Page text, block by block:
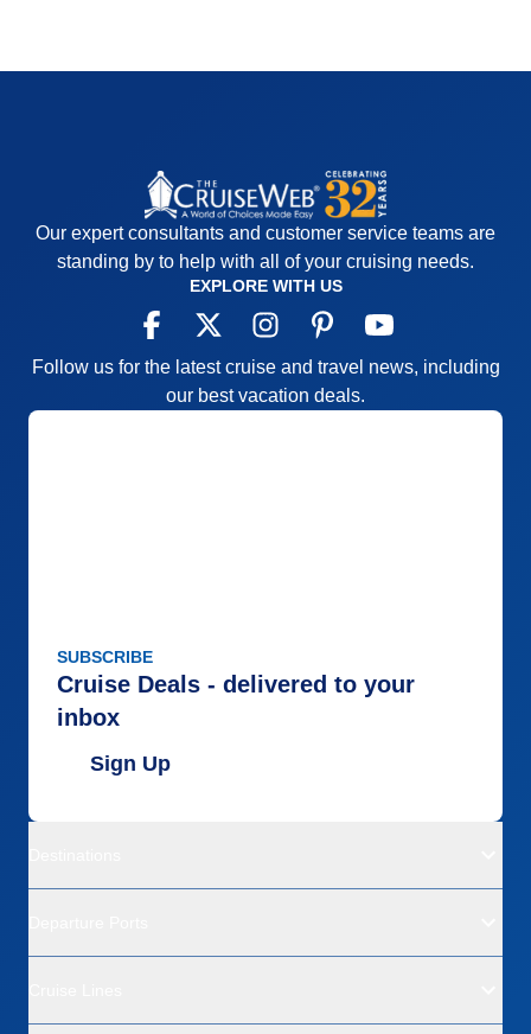
Our expert consultants and customer service teams are
standing by to help with all of your cruising needs.
EXPLORE WITH US
Follow us for the latest cruise and travel news, including
our best vacation deals.
SUBSCRIBE
Cruise Deals - delivered to your
inbox
Sign Up